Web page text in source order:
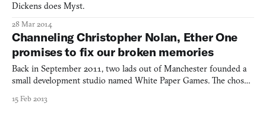
Dickens does Myst.
28 Mar 2014
Channeling Christopher Nolan, Ether One
promises to fix our broken memories
Back in September 2011, two lads out of Manchester founded a
small development studio named White Paper Games. The chosen
they aspired to make: aesthetically graceful objects, made from
15 Feb 2013